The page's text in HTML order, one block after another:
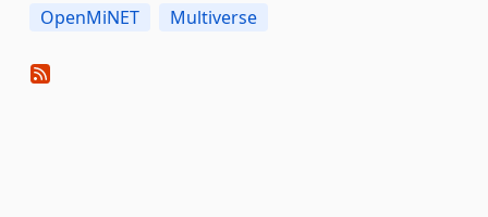
OpenMiNET
Multiverse